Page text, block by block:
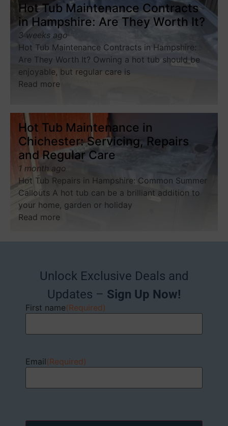
Hot Tub Maintenance Contracts
in Hampshire: Are They Worth It?
3 weeks ago
Hot Tub Maintenance Contracts in Hampshire:
Are They Worth It? Owning a hot tub should be
enjoyable, but regular care is
Read more
Hot Tub Maintenance in
Chichester: Servicing, Repairs
and Regular Care
1 month ago
Hot Tub Repairs in Hampshire: Common Summer
Callouts A hot tub can be a brilliant addition to
your home, garden or holiday
Read more
Unlock Exclusive Deals and
Updates – Sign Up Now!
First name(Required)
Email(Required)